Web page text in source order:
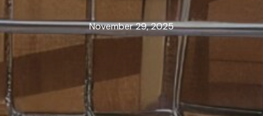
November 29, 2025